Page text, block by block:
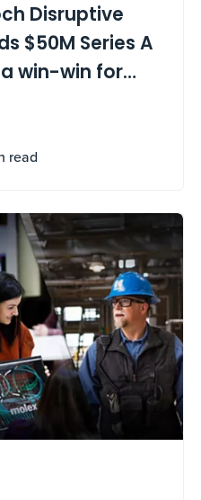
Disruptive
$50M Series A
win-win for
read